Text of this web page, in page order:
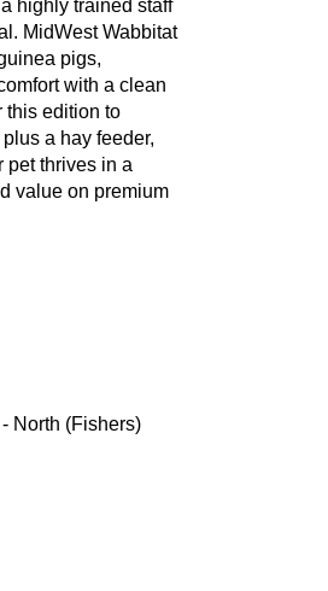
highly trained staff
MidWest Wabbitat
pigs,
with a clean
this edition to
a hay feeder,
pet thrives in a
value on premium
North (Fishers)